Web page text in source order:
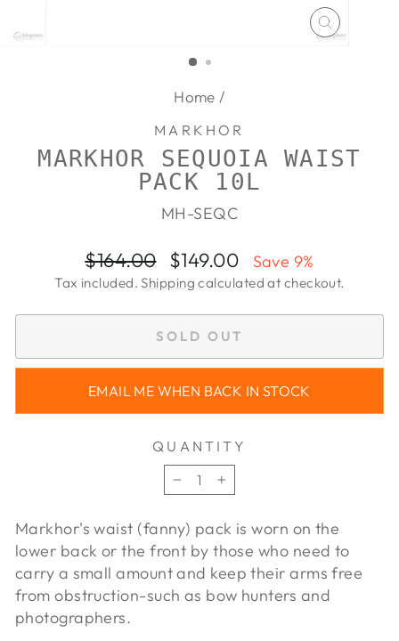
CLOSE
Home /
MARKHOR
MARKHOR SEQUOIA WAIST
PACK 10L
MH-SEQC
Regular
price
$164.00
Sale
price
$149.00 Save 9%
Tax included.Shipping calculated at checkout.
SOLD OUT
EMAIL ME WHEN BACK IN STOCK
QUANTITY
−
+
Markhor's waist (fanny) pack is worn on the
lower back or the front by those who need to
carry a small amount and keep their arms free
from obstruction-such as bow hunters and
photographers.